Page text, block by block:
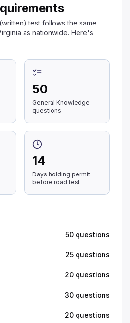
test follows the same
as nationwide. Here's
50
General Knowledge
questions
14
Days holding permit
before road test
50 questions
25 questions
20 questions
30 questions
20 questions